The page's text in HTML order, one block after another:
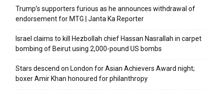
Trump’s supporters furious as he announces withdrawal of
endorsement for MTG | Janta Ka Reporter
Israel claims to kill Hezbollah chief Hassan Nasrallah in carpet
bombing of Beirut using 2,000-pound US bombs
Stars descend on London for Asian Achievers Award night;
boxer Amir Khan honoured for philanthropy